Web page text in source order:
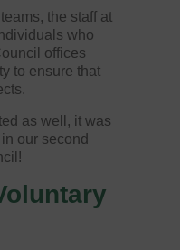
the staff at
who
offices
to ensure that
as well, it was
our second